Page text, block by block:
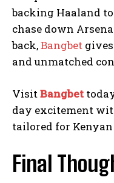
backing Haaland
chase down
back,Bangbet
and unmatched
VisitBangbet
day excitement
tailored for
Final